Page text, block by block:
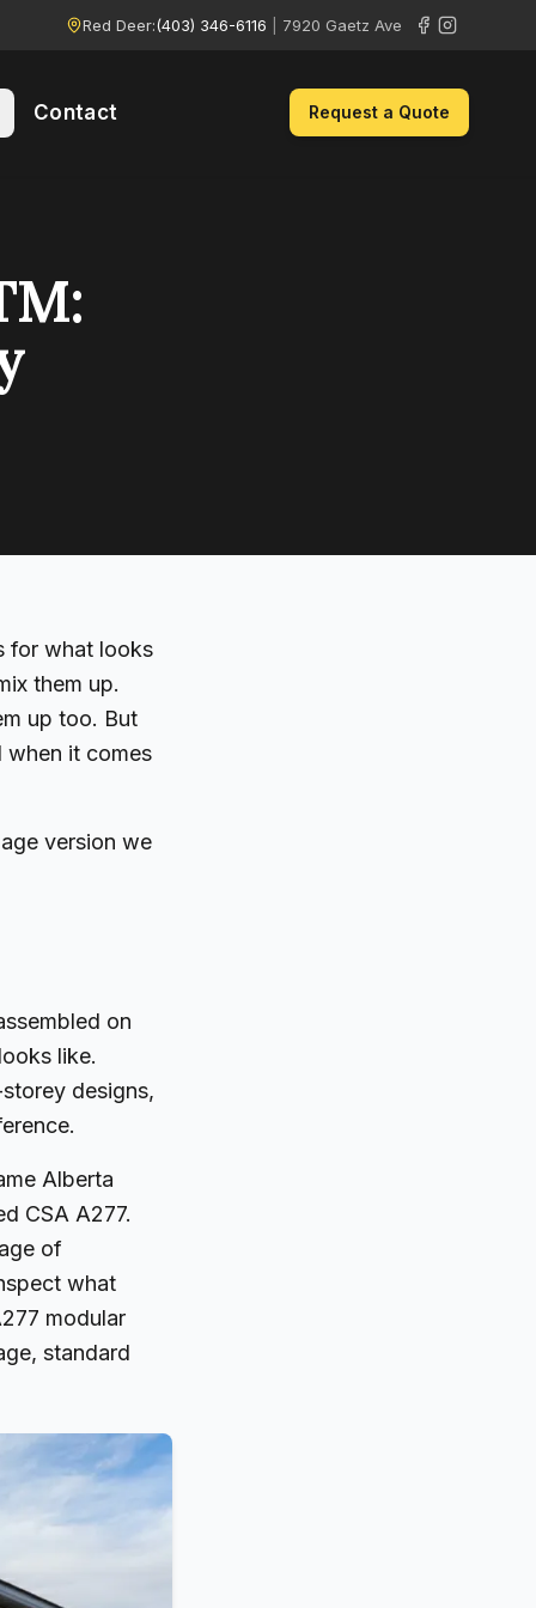
Red Deer:(403) 346-6116 7920 Gaetz Ave
Contact Request a Quote
for what looks
them up.
up too. But
when it comes
version we
on
like.
designs,
Alberta
CSA A277.
of
what
modular
standard